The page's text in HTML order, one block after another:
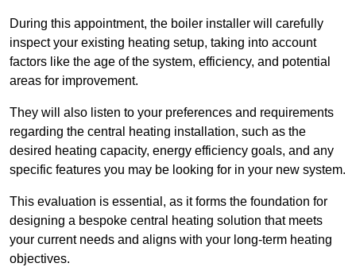
During this appointment, the boiler installer will carefully
inspect your existing heating setup, taking into account
factors like the age of the system, efficiency, and potential
areas for improvement.
They will also listen to your preferences and requirements
regarding the central heating installation, such as the
desired heating capacity, energy efficiency goals, and any
specific features you may be looking for in your new system.
This evaluation is essential, as it forms the foundation for
designing a bespoke central heating solution that meets
your current needs and aligns with your long-term heating
objectives.